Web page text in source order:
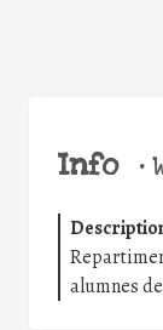
Info •
alumnes